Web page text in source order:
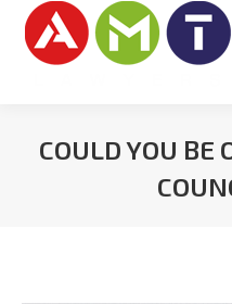
COULD YOU BE